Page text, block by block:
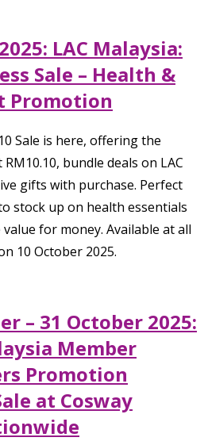
LAC Malaysia:
Sale – Health &
Promotion
Sale is here, offering the
bundle deals on LAC
gifts with purchase. Perfect
stock up on health essentials
for money. Available at all
10 October 2025.
– 31 October 2025:
Member
Promotion
at Cosway